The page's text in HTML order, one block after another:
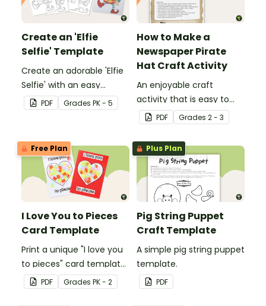
Create an 'Elfie
Selfie' Template
Create an adorable 'Elfie
Selfie' with an easy
Christmas craft for kids.
PDF Grades PK - 5
How to Make a
Newspaper Pirate
Hat Craft Activity
An enjoyable craft
activity that is easy to
prepare for, simple to
make and big on pirate
impact!
PDF Grades 2 - 3
Free Plan
I Love You to Pieces
Card Template
Print a unique "I love you
to pieces" card template
for students to hand out
Valentine's Day or to
PDF Grades PK - 2
Plus Plan
Pig String Puppet
Craft Template
A simple pig string puppet
template.
PDF